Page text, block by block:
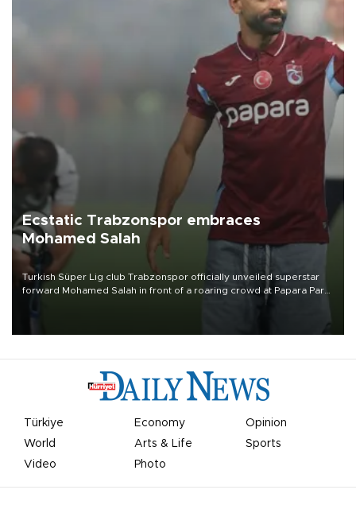
Ecstatic Trabzonspor embraces
Mohamed Salah
Turkish Süper Lig club Trabzonspor officially unveiled superstar
forward Mohamed Salah in front of a roaring crowd at Papara Park
Türkiye Economy
Opinion
World
Arts & Life
Sports
Video
Photo